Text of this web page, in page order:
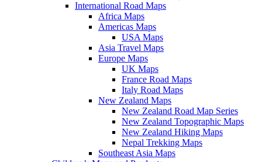
International Road Maps
Africa Maps
Americas Maps
USA Maps
Asia Travel Maps
Europe Maps
UK Maps
France Road Maps
Italy Road Maps
New Zealand Maps
New Zealand Road Map Series
New Zealand Topographic Maps
New Zealand Hiking Maps
Nepal Trekking Maps
Southeast Asia Maps